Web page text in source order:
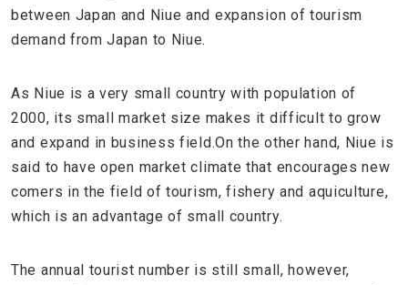
between Japan and Niue and expansion of tourism
demand from Japan to Niue.
As Niue is a very small country with population of
2000, its small market size makes it difficult to grow
and expand in business field.On the other hand, Niue is
said to have open market climate that encourages new
comers in the field of tourism, fishery and aquiculture,
which is an advantage of small country.
The annual tourist number is still small, however,